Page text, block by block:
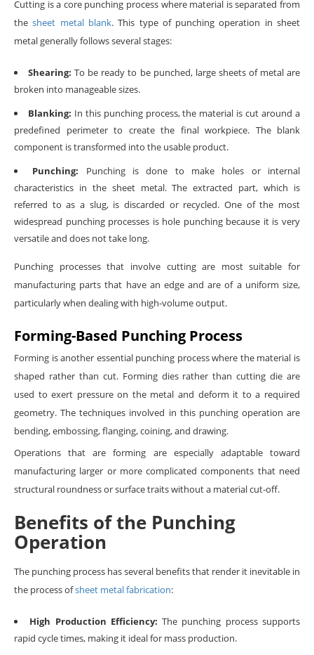
Cutting is a core punching process where material is separated from
thesheet metal blank. This type of punching operation in sheet
metal generally follows several stages:
Shearing:To be ready to be punched, large sheets of metal are
broken into manageable sizes.
Blanking: In this punching process, the material is cut around a
predefined perimeter to create the final workpiece. The blank
component is transformed into the usable product.
Punching: Punching is done to make holes or internal
characteristics in the sheet metal. The extracted part, which is
referred to as a slug, is discarded or recycled. One of the most
widespread punching processes is hole punching because it is very
versatile and does not take long.
Punching processes that involve cutting are most suitable for
manufacturing parts that have an edge and are of a uniform size,
particularly when dealing with high-volume output.
Forming-Based Punching Process
Forming is another essential punching process where the material is
shaped rather than cut. Forming dies rather than cutting die are
used to exert pressure on the metal and deform it to a required
geometry. The techniques involved in this punching operation are
bending, embossing, flanging, coining, and drawing.
Operations that are forming are especially adaptable toward
manufacturing larger or more complicated components that need
structural roundness or surface traits without a material cut-off.
Benefits of the Punching
Operation
The punching process has several benefits that render it inevitable in
the process ofsheet metal fabrication:
High Production Efficiency: The punching process supports
rapid cycle times, making it ideal for mass production.